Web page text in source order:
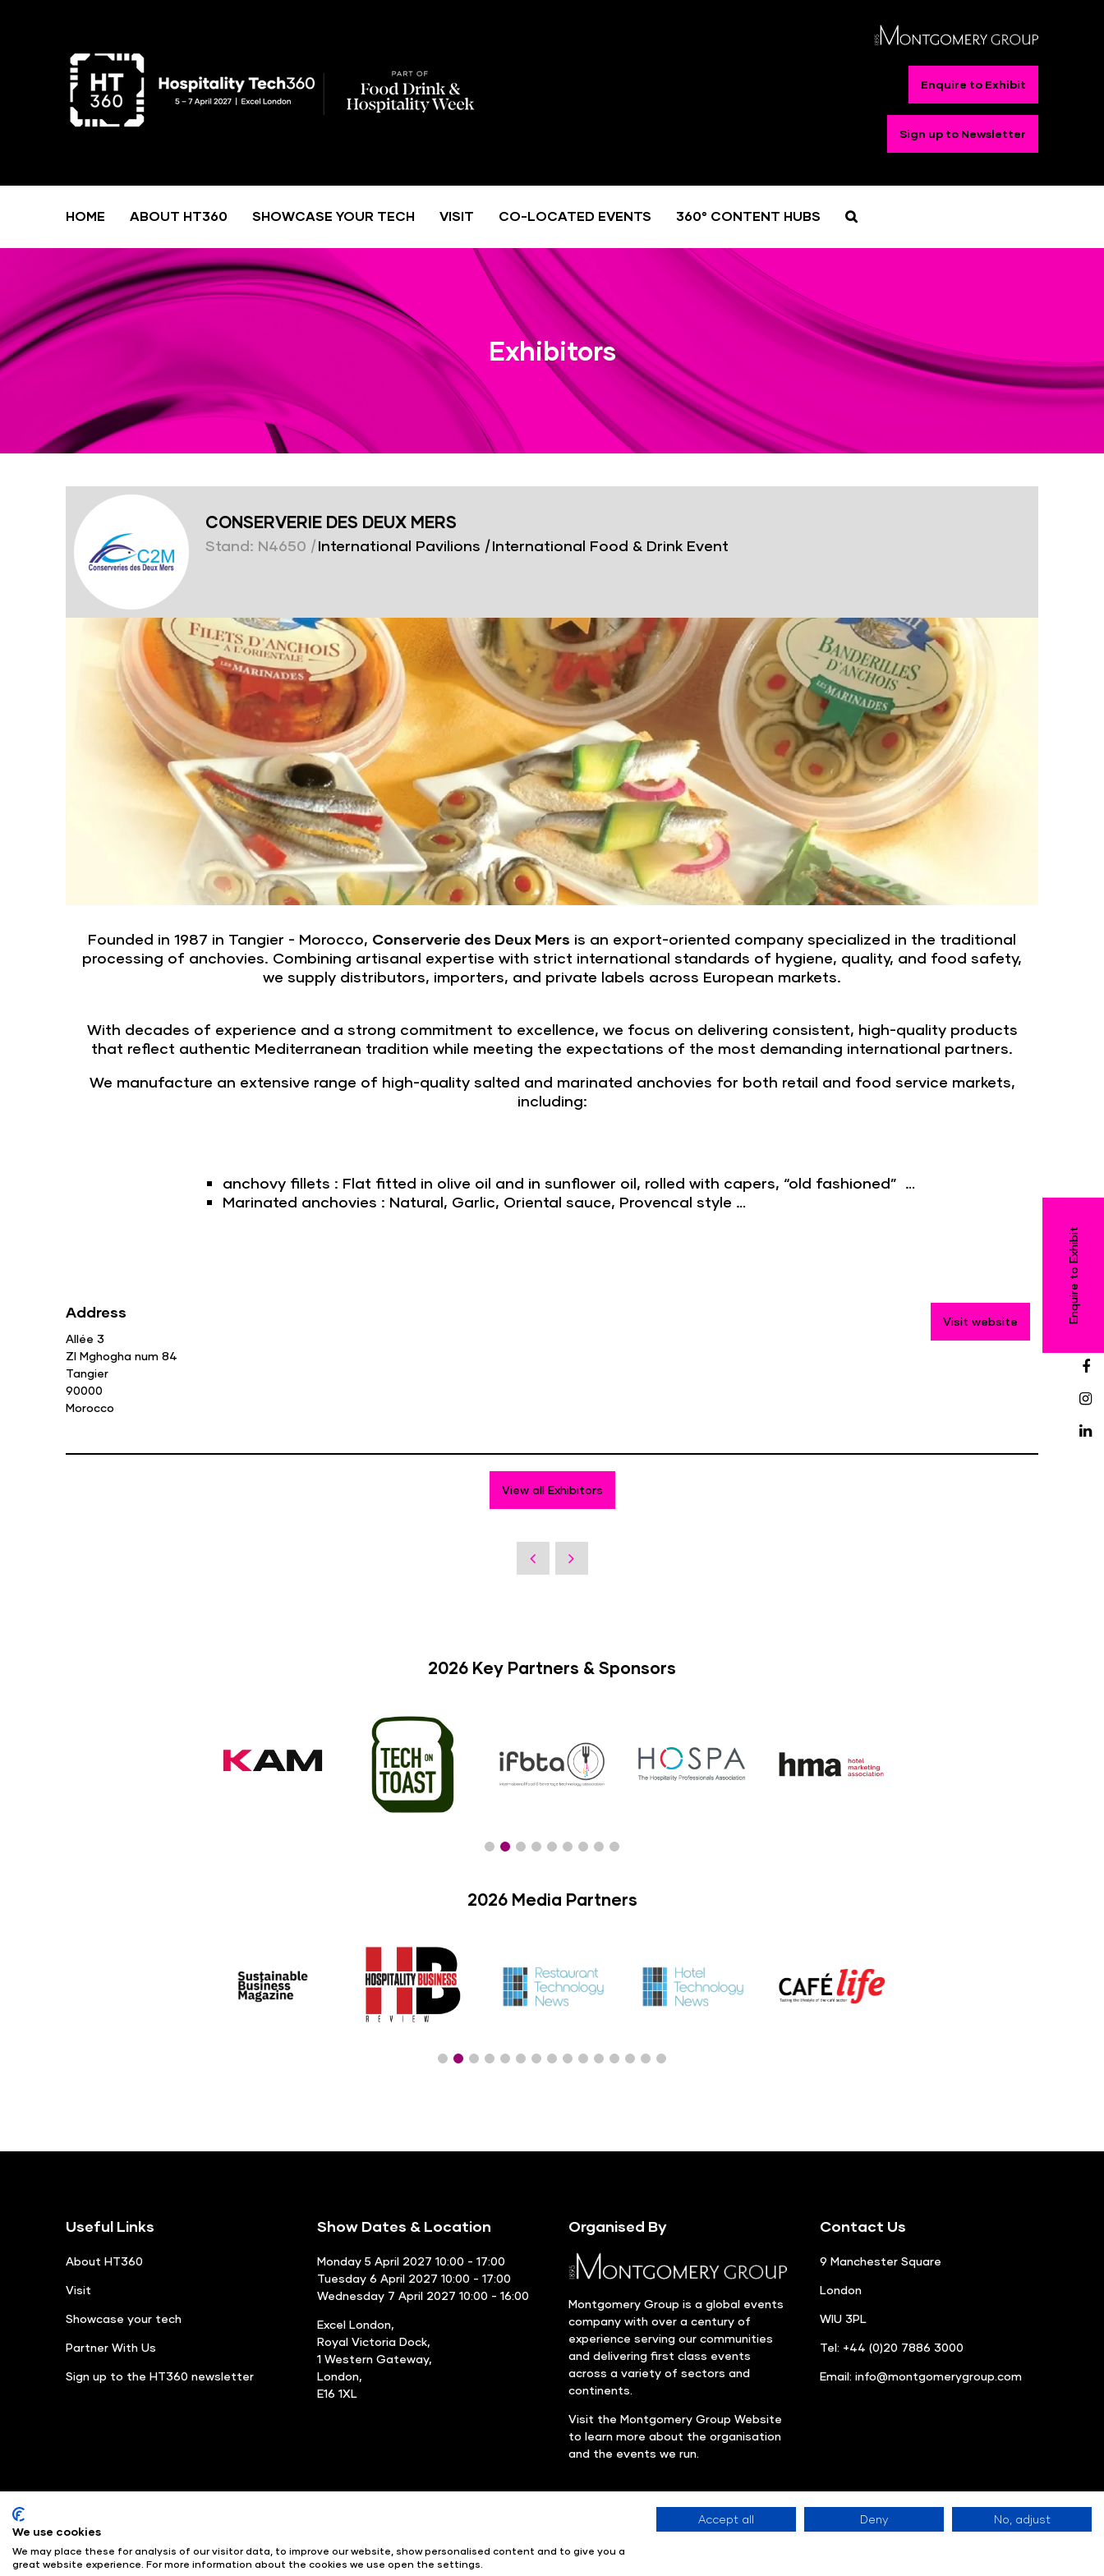
Enquire to Exhibit
Sign up to Newsletter
Enquire to Exhibit
HOME ABOUT HT360 SHOWCASE YOUR TECH VISIT CO-LOCATED EVENTS 360° CONTENT HUBS
Exhibitors
CONSERVERIE DES DEUX MERS
Stand: N4650 |International Pavilions |International Food & Drink Event
Founded in 1987 in Tangier - Morocco, Conserverie des Deux Mers is an export-oriented company specialized in the traditional
processing of anchovies. Combining artisanal expertise with strict international standards of hygiene, quality, and food safety,
we supply distributors, importers, and private labels across European markets.
With decades of experience and a strong commitment to excellence, we focus on delivering consistent, high-quality products
that reflect authentic Mediterranean tradition while meeting the expectations of the most demanding international partners.
We manufacture an extensive range of high-quality salted and marinated anchovies for both retail and food service markets,
including:
anchovy fillets : Flat fitted in olive oil and in sunflower oil, rolled with capers, “old fashioned” …
Marinated anchovies : Natural, Garlic, Oriental sauce, Provencal style …
Address
Allée 3
ZI Mghogha num 84
Tangier
90000
Morocco
Visit website
View all Exhibitors
2026 Key Partners & Sponsors
2026 Media Partners
Useful Links
About HT360
Visit
Showcase your tech
Partner With Us
Sign up to the HT360 newsletter
Show Dates & Location
Monday 5 April 2027 10:00 - 17:00
Tuesday 6 April 2027 10:00 - 17:00
Wednesday 7 April 2027 10:00 - 16:00
Excel London,
Royal Victoria Dock,
1 Western Gateway,
London,
E16 1XL
Organised By
Montgomery Group is a global events
company with over a century of
experience serving our communities
and delivering first class events
across a variety of sectors and
continents.
Visit the Montgomery Group Website
to learn more about the organisation
and the events we run.
Contact Us
9 Manchester Square
London
WIU 3PL
Tel: +44 (0)20 7886 3000
Email: info@montgomerygroup.com
Exhibition Website by ASP
© Angus Montgomery Ltd Company number: 00576440 Registered in United Kingdom
Copyright 2025
Admissions & Verification Policy
We use cookies
We may place these for analysis of our visitor data, to improve our website, show personalised content and to give you a
great website experience. For more information about the cookies we use open the settings.
Accept all Deny No, adjust